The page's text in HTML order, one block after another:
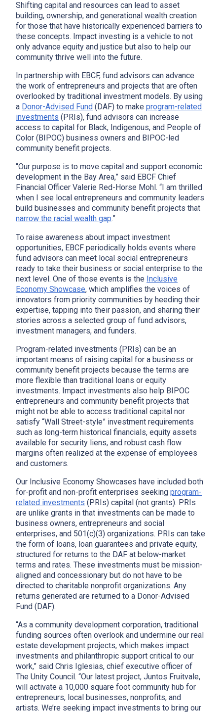
Shifting capital and resources can lead to asset
building, ownership, and generational wealth creation
for those that have historically experienced barriers to
these concepts. Impact investing is a vehicle to not
only advance equity and justice but also to help our
community thrive well into the future.
In partnership with EBCF, fund advisors can advance
the work of entrepreneurs and projects that are often
overlooked by traditional investment models. By using
a Donor-Advised Fund (DAF) to make program-related
investments (PRIs), fund advisors can increase
access to capital for Black, Indigenous, and People of
Color (BIPOC) business owners and BIPOC-led
community benefit projects.
“Our purpose is to move capital and support economic
development in the Bay Area,” said EBCF Chief
Financial Officer Valerie Red-Horse Mohl. “I am thrilled
when I see local entrepreneurs and community leaders
build businesses and community benefit projects that
narrow the racial wealth gap.”
To raise awareness about impact investment
opportunities, EBCF periodically holds events where
fund advisors can meet local social entrepreneurs
ready to take their business or social enterprise to the
next level. One of those events is the Inclusive
Economy Showcase, which amplifies the voices of
innovators from priority communities by heeding their
expertise, tapping into their passion, and sharing their
stories across a selected group of fund advisors,
investment managers, and funders.
Program-related investments (PRIs) can be an
important means of raising capital for a business or
community benefit projects because the terms are
more flexible than traditional loans or equity
investments. Impact investments also help BIPOC
entrepreneurs and community benefit projects that
might not be able to access traditional capital nor
satisfy “Wall Street-style” investment requirements
such as long-term historical financials, equity assets
available for security liens, and robust cash flow
margins often realized at the expense of employees
and customers.
Our Inclusive Economy Showcases have included both
for-profit and non-profit enterprises seeking program-
related investments (PRIs) capital (not grants). PRIs
are unlike grants in that investments can be made to
business owners, entrepreneurs and social
enterprises, and 501(c)(3) organizations. PRIs can take
the form of loans, loan guarantees and private equity,
structured for returns to the DAF at below-market
terms and rates. These investments must be mission-
aligned and concessionary but do not have to be
directed to charitable nonprofit organizations. Any
returns generated are returned to a Donor-Advised
Fund (DAF).
“As a community development corporation, traditional
funding sources often overlook and undermine our real
estate development projects, which makes impact
investments and philanthropic support critical to our
work,” said Chris Iglesias, chief executive officer of
The Unity Council. “Our latest project, Juntos Fruitvale,
will activate a 10,000 square foot community hub for
entrepreneurs, local businesses, nonprofits, and
artists. We’re seeking impact investments to bring our